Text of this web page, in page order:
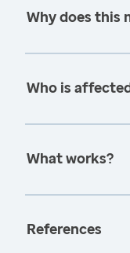
Why does this
Who is
What works?
References